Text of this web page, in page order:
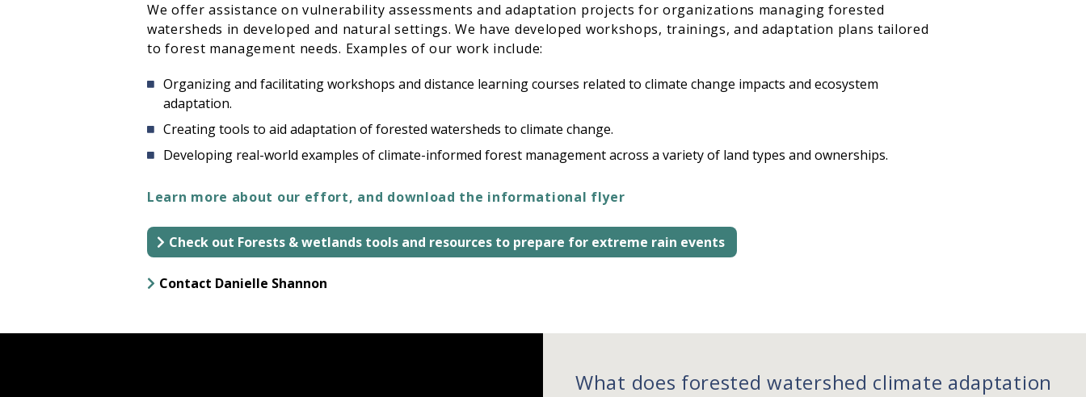
We offer assistance on vulnerability assessments and adaptation projects for organizations managing forested
watersheds in developed and natural settings. We have developed workshops, trainings, and adaptation plans tailored
to forest management needs. Examples of our work include:
Organizing and facilitating workshops and distance learning courses related to climate change impacts and ecosystem
adaptation.
Creating tools to aid adaptation of forested watersheds to climate change.
Developing real-world examples of climate-informed forest management across a variety of land types and ownerships.
Learn more about our effort, and download the informational flyer
Check out Forests & wetlands tools and resources to prepare for extreme rain events
Contact Danielle Shannon
What does forested watershed climate adaptation